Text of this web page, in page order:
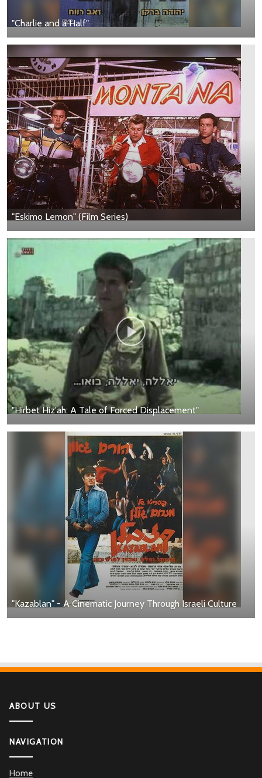
"Charlie and a Half"
"Eskimo Lemon" (Film Series)
"Hirbet Hiz'ah: A Tale of Forced Displacement"
"Kazablan" - A Cinematic Journey Through Israeli Culture
ABOUT US
NAVIGATION
Home